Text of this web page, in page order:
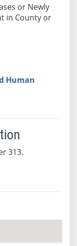
or Newly
in County or
Human
313.